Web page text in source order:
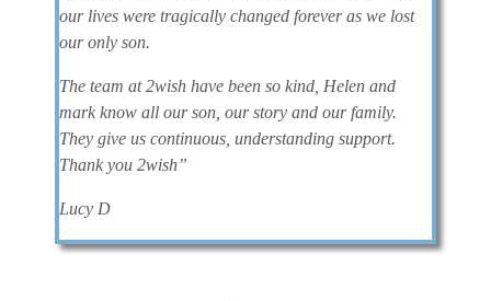
our lives were tragically changed forever as we lost
our only son.
The team at 2wish have been so kind, Helen and
mark know all our son, our story and our family.
They give us continuous, understanding support.
Thank you 2wish”
Lucy D